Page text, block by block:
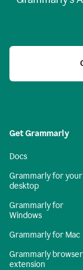
Get Grammarly
Docs
Grammarly for your
desktop
Grammarly for
Windows
Grammarly for Mac
Grammarly browser
extension